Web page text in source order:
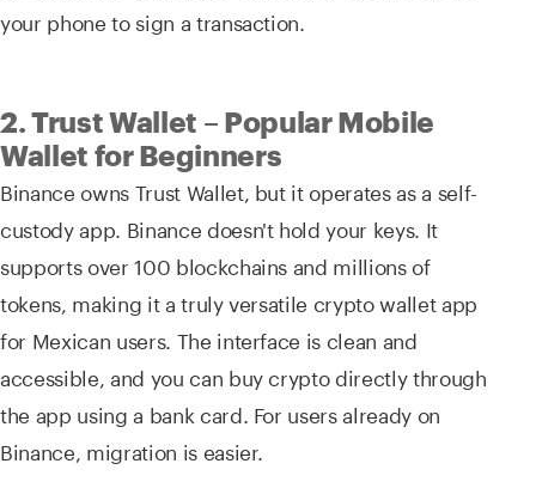
your phone to sign a transaction.
2. Trust Wallet – Popular Mobile
Wallet for Beginners
Binance owns Trust Wallet, but it operates as a self-
custody app. Binance doesn't hold your keys. It
supports over 100 blockchains and millions of
tokens, making it a truly versatile crypto wallet app
for Mexican users. The interface is clean and
accessible, and you can buy crypto directly through
the app using a bank card. For users already on
Binance, migration is easier.